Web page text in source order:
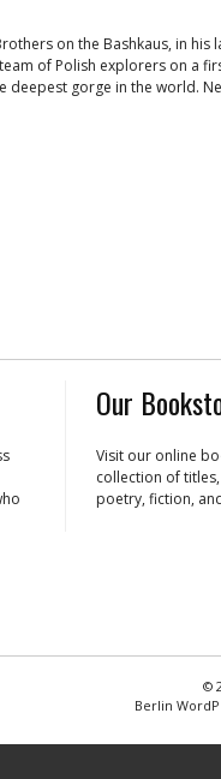
on the Bashkaus, in
of Polish explorers on a
deepest gorge in the world.
Our
Visit our online
collection of
poetry, fiction,
©
Berlin